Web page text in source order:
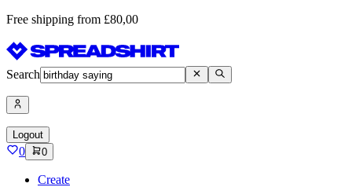
Free shipping from £80,00
Search
Logout
0 0
Create